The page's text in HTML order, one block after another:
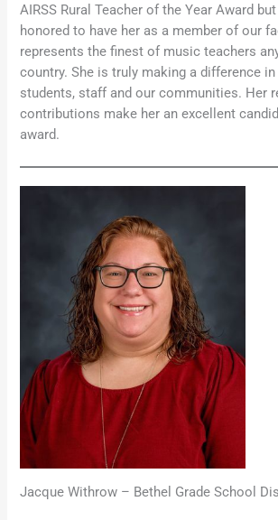
AIRSS Rural Teacher of the Year Award
honored to have her as a member of our
represents the finest of music teachers
country. She is truly making a difference
students, staff and our communities. Her
contributions make her an excellent
award.
Jacque Withrow – Bethel Grade School